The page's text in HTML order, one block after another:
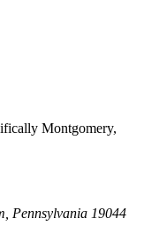
Montgomery,
Pennsylvania 19044